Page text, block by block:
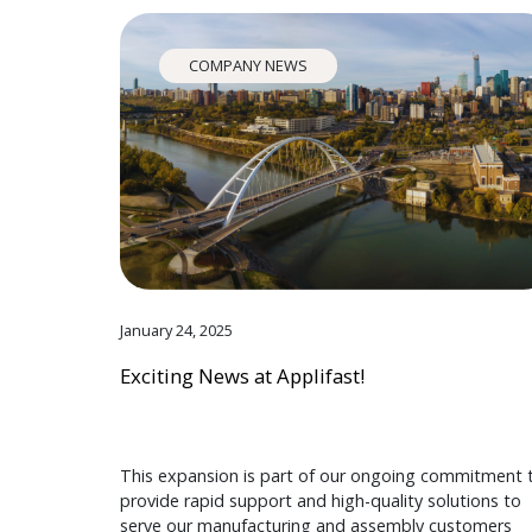
COMPANY NEWS
January 24, 2025
Exciting News at Applifast!
This expansion is part of our ongoing commitment
provide rapid support and high-quality solutions to
serve our manufacturing and assembly customers